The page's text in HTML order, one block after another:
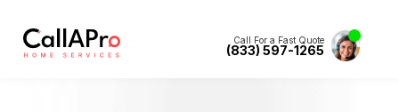
Call For a Fast Quote
(833) 597-1265